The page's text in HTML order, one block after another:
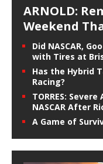
ARNOLD:
Weekend
Did NASCAR,
with Tires at
Has the Hybrid
Racing?
TORRES:
NASCAR After
A Game of